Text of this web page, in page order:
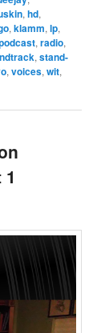
,hd,
,klamm,lp,
,radio,
,stand-
,voices,wit,